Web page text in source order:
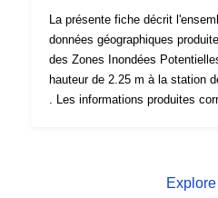
various tools for accessing,
the information that online
available when they take
contributing to the monitoring
illegal and harmful content
La présente fiche décrit
données géographiques
des Zones Inondées
hauteur de 2.25 m à la station
. Les informations produites
hauteur d'eau à l'échelle